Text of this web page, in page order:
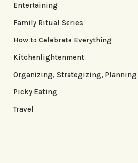
Entertaining
Family Ritual Series
How to Celebrate Everything
Kitchenlightenment
Organizing, Strategizing, Planning
Picky Eating
Travel